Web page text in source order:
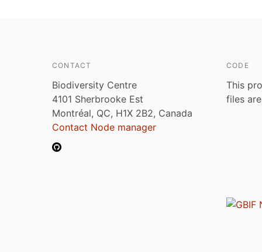
CONTACT
Biodiversity Centre
4101 Sherbrooke Est
Montréal, QC, H1X 2B2, Canada
Contact Node manager
CODE
This
files